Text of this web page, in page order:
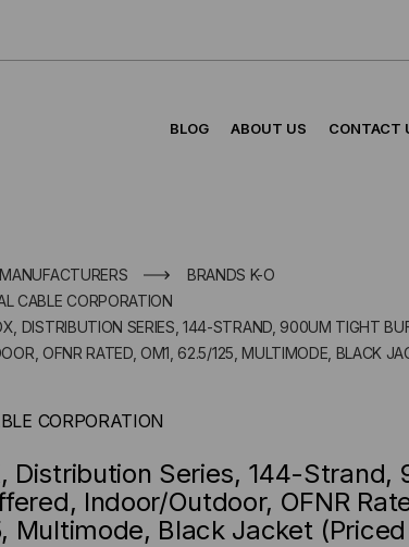
BLOG ABOUT US CONTACT
MANUFACTURERS
BRANDS K-O
CABLE CORPORATION
DISTRIBUTION SERIES, 144-STRAND, 900UM TIGHT
OFNR RATED, OM1, 62.5/125, MULTIMODE, BLACK
CORPORATION
Distribution Series, 144-Strand,
Indoor/Outdoor, OFNR
Multimode, Black Jacket